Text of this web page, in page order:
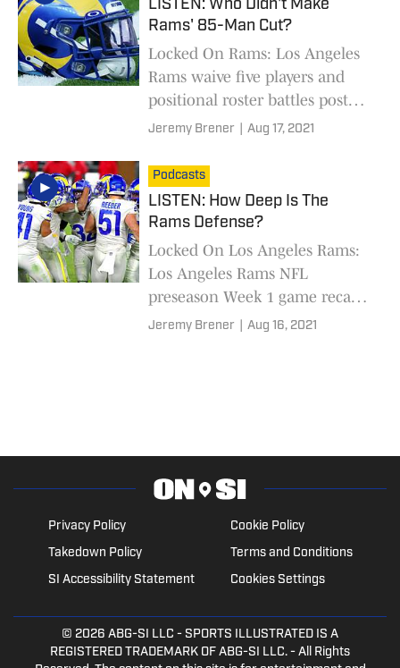
LISTEN: Who Didn't Make
Rams' 85-Man Cut?
Locked On Rams: Los Angeles
Rams waive five players and
positional roster battles post
preseason Week 1
Jeremy Brener Aug 17, 2021
Podcasts
LISTEN: How Deep Is The
Rams Defense?
Locked On Los Angeles Rams:
Los Angeles Rams NFL
preseason Week 1 game recap
and PFF grade breakdowns
Jeremy Brener Aug 16, 2021
Privacy Policy
Cookie Policy
Takedown Policy
Terms and Conditions
SI Accessibility Statement
Cookies Settings
© 2026 ABG-SI LLC - SPORTS ILLUSTRATED IS A
REGISTERED TRADEMARK OF ABG-SI LLC. - All Rights